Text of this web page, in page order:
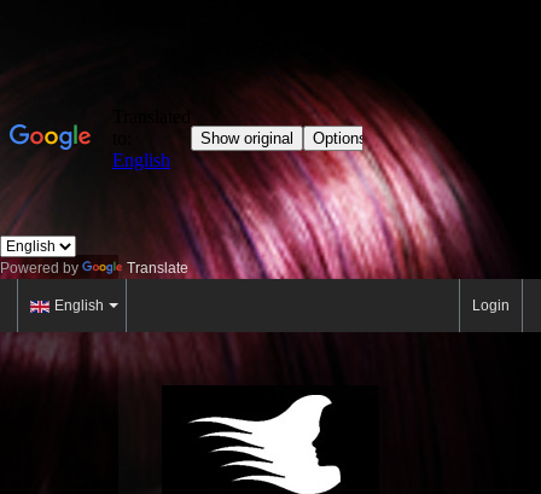
Powered by Translate
English Login